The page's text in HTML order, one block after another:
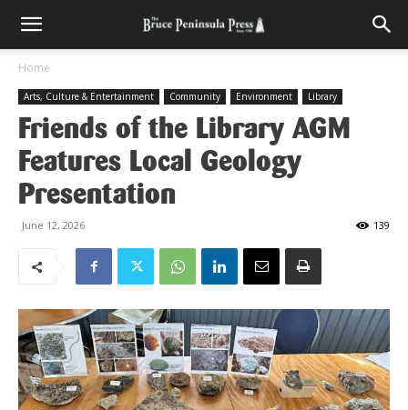
Home
Arts, Culture & Entertainment Community Environment Library
Friends of the Library AGM
Features Local Geology
Presentation
June 12, 2026 139